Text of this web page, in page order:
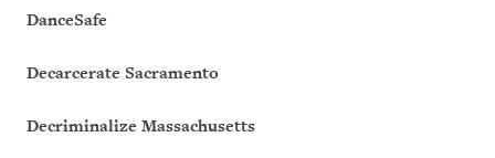
DanceSafe
Decarcerate Sacramento
Decriminalize Massachusetts